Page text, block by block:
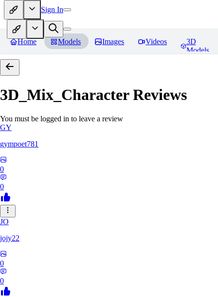
Sign In
Home Models Images Videos
3D
Models
3D_Mix_CharacterReviews
You must be logged in to leave a review
GY
gympoet781
0
0
JO
jojy22
0
0